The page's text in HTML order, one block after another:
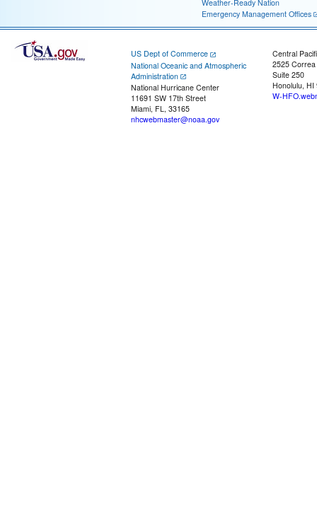
Weather-Ready Nation
Emergency Management Offices
US Dept of Commerce
National Oceanic and Atmospheric
Administration
National Hurricane Center
11691 SW 17th Street
Miami, FL, 33165
nhcwebmaster@noaa.gov
Central
2525
Suite 250
Honolulu, HI
W-